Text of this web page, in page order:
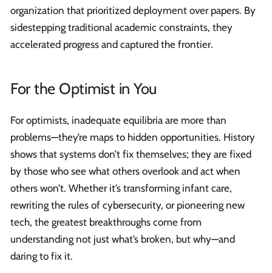
organization that prioritized deployment over papers. By
sidestepping traditional academic constraints, they
accelerated progress and captured the frontier.
For the Optimist in You
For optimists, inadequate equilibria are more than
problems—they’re maps to hidden opportunities. History
shows that systems don’t fix themselves; they are fixed
by those who see what others overlook and act when
others won’t. Whether it’s transforming infant care,
rewriting the rules of cybersecurity, or pioneering new
tech, the greatest breakthroughs come from
understanding not just what’s broken, but why—and
daring to fix it.